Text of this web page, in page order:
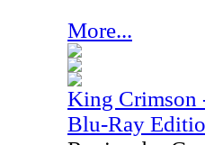
More...
King Crimson
Blu-Ray